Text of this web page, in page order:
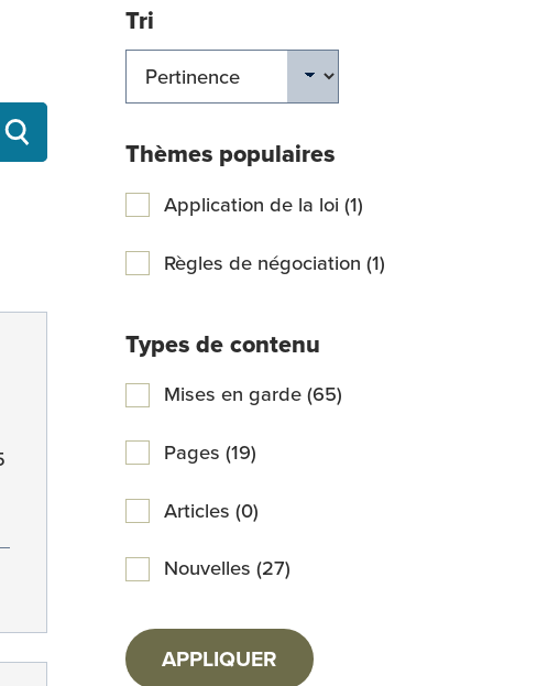
Tri
Thèmes populaires
Application de la loi (1)
Règles de négociation (1)
Types de contenu
Mises en garde (65)
Pages (19)
Articles (0)
Nouvelles (27)
APPLIQUER
RECHERCHER